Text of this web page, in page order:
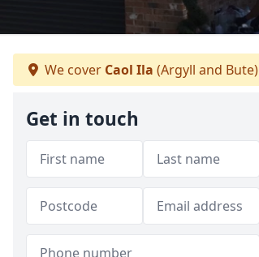
We cover Caol Ila (Argyll and Bute)
Get in touch